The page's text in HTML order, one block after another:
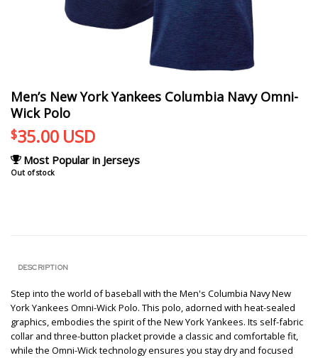
Men’s New York Yankees Columbia Navy Omni-
Wick Polo
$35.00 USD
Most Popular in Jerseys
Out of stock
DESCRIPTION
Step into the world of baseball with the Men's Columbia Navy New
York Yankees Omni-Wick Polo. This polo, adorned with heat-sealed
graphics, embodies the spirit of the New York Yankees. Its self-fabric
collar and three-button placket provide a classic and comfortable fit,
while the Omni-Wick technology ensures you stay dry and focused